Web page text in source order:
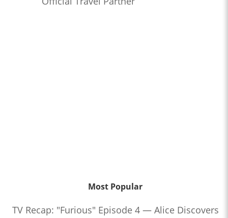
Most Popular
TV Recap: "Furious" Episode 4 — Alice Discovers